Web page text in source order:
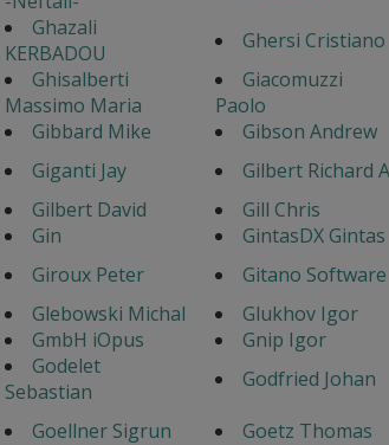
Ghazali
KERBADOU
Ghersi Cristiano
Ghisalberti
Massimo Maria
Giacomuzzi
Paolo
Gibbard Mike
Gibson Andrew
Giganti Jay
Gilbert Richard A
Gilbert David
Gill Chris
Gin
GintasDX Gintas
Giroux Peter
Gitano Software
Glebowski Michal
Glukhov Igor
GmbH iOpus
Gnip Igor
Godelet
Sebastian
Godfried Johan
Goellner Sigrun
Goetz Thomas